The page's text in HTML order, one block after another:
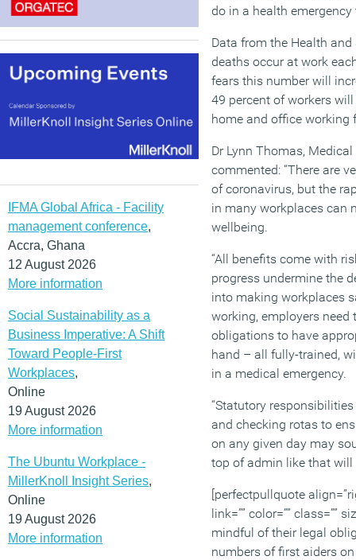
IFMA Global Africa - Facility
management conference,
Accra, Ghana
12 August 2026
More information
Social Sustainability as a
Business Imperative: A Shift
Toward People-First
Workplaces,
Online
19 August 2026
More information
The Ubuntu Workplace -
MillerKnoll Insight Series,
Online
19 August 2026
More information
do in a health
Data from the Health
deaths occur at work
fears this number will
49 percent of workers
home and office working
Dr Lynn Thomas,
commented: “There are
of coronavirus, but the
in many workplaces can
wellbeing.
“All benefits come with
progress undermine the
into making workplaces
working, employers
obligations to have
hand – all fully-trained,
in a medical emergency.
“Statutory
and checking rotas to
on any given day may
top of admin like that will
[perfectpullquote
link=”” color=”” class=””
mindful of their legal
numbers of first aiders